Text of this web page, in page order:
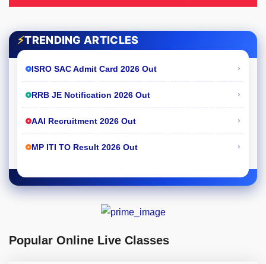
⚡TRENDING ARTICLES
ISRO SAC Admit Card 2026 Out ›
RRB JE Notification 2026 Out ›
AAI Recruitment 2026 Out ›
MP ITI TO Result 2026 Out ›
Popular Online Live Classes